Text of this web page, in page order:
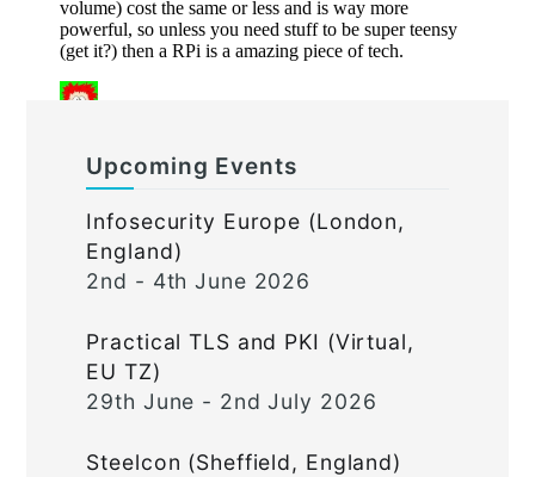
Upcoming Events
Infosecurity Europe (London,
England)
2nd - 4th June 2026
Practical TLS and PKI (Virtual,
EU TZ)
29th June - 2nd July 2026
Steelcon (Sheffield, England)